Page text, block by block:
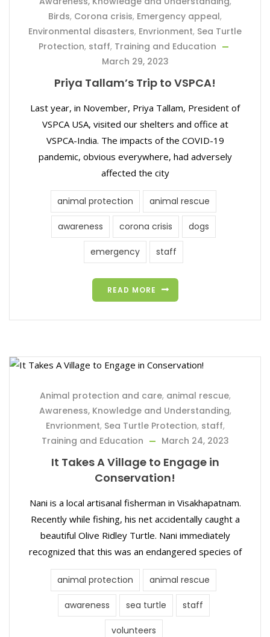
Birds, Corona crisis, Emergency appeal,
Environmental disasters, Envrionment, Sea Turtle
Protection, staff, Training and Education
March 29, 2023
Priya Tallam’s Trip to VSPCA!
Last year, in November, Priya Tallam, President of
VSPCA USA, visited our shelters and office at
VSPCA-India. The impacts of the COVID-19
pandemic, obvious everywhere, had adversely
affected the city
animal protection animal rescue
awareness corona crisis dogs
emergency staff
READ MORE
Animal protection and care, animal rescue,
Awareness, Knowledge and Understanding,
Envrionment, Sea Turtle Protection, staff,
Training and Education
March 24, 2023
It Takes A Village to Engage in
Conservation!
Nani is a local artisanal fisherman in Visakhapatnam.
Recently while fishing, his net accidentally caught a
beautiful Olive Ridley Turtle. Nani immediately
recognized that this was an endangered species of
animal protection animal rescue
awareness sea turtle staff
volunteers